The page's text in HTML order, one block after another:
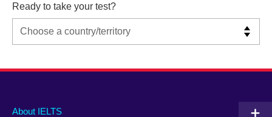
Ready to take your test?
Main
About IELTS
Social
Auxiliary